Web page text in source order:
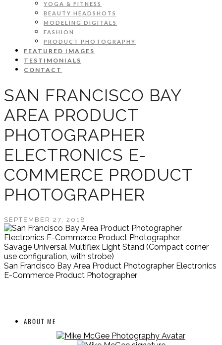
YOGA & FITNESS
BEAUTY HEADSHOTS
MODELING DIGITALS
FASHION
PRODUCT PHOTOGRAPHY
FEATURED IMAGES
TESTIMONIALS
CONTACT
SAN FRANCISCO BAY
AREA PRODUCT
PHOTOGRAPHER
ELECTRONICS E-
COMMERCE PRODUCT
PHOTOGRAPHER
SEPTEMBER 27, 2018
Savage Universal Multiflex Light Stand (Compact corner
use configuration, with strobe)
San Francisco Bay Area Product Photographer Electronics
E-Commerce Product Photographer
ABOUT ME